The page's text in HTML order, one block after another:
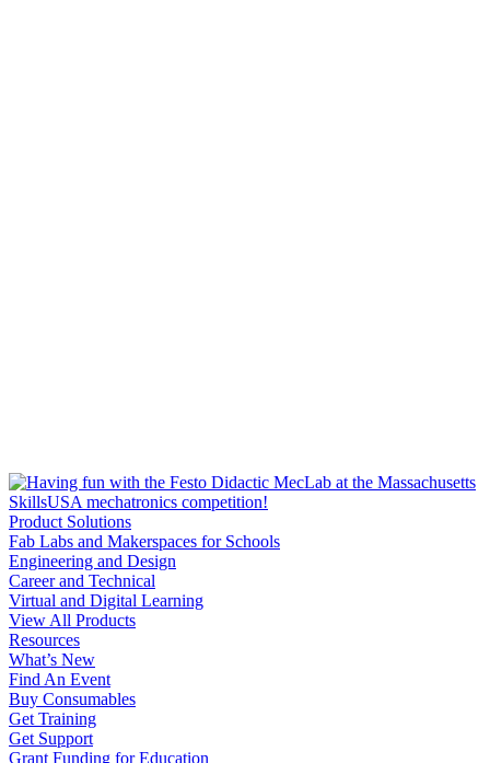
Product Solutions
Fab Labs and Makerspaces for Schools
Engineering and Design
Career and Technical
Virtual and Digital Learning
View All Products
Resources
What’s New
Find An Event
Buy Consumables
Get Training
Get Support
Grant Funding for Education